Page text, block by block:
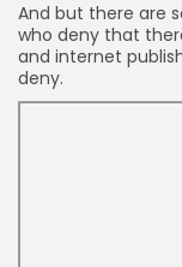
And but there are
who deny that
and internet
deny.